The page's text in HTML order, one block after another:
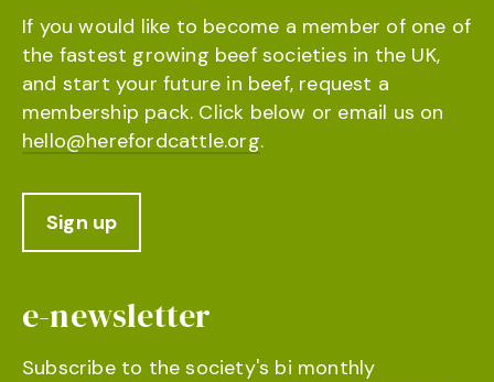
If you would like to become a member of one of
the fastest growing beef societies in the UK,
and start your future in beef, request a
membership pack. Click below or email us on
hello@herefordcattle.org.
Sign up
e-newsletter
Subscribe to the society's bi monthly